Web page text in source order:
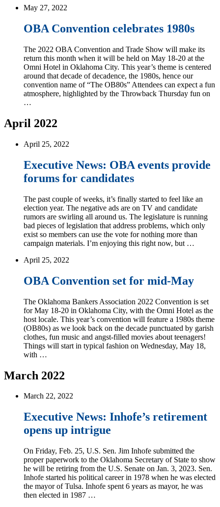
May 27, 2022
OBA Convention celebrates 1980s
The 2022 OBA Convention and Trade Show will make its
return this month when it will be held on May 18-20 at the
Omni Hotel in Oklahoma City. This year’s theme is centered
around that decade of decadence, the 1980s, hence our
convention name of “The OB80s” Attendees can expect a fun
atmosphere, highlighted by the Throwback Thursday fun on
…
April 2022
April 25, 2022
Executive News: OBA events provide
forums for candidates
The past couple of weeks, it’s finally started to feel like an
election year. The negative ads are on TV and candidate
rumors are swirling all around us. The legislature is running
bad pieces of legislation that address problems, which only
exist so members can use the vote for nothing more than
campaign materials. I’m enjoying this right now, but …
April 25, 2022
OBA Convention set for mid-May
The Oklahoma Bankers Association 2022 Convention is set
for May 18-20 in Oklahoma City, with the Omni Hotel as the
host locale. This year’s convention will feature a 1980s theme
(OB80s) as we look back on the decade punctuated by garish
clothes, fun music and angst-filled movies about teenagers!
Things will start in typical fashion on Wednesday, May 18,
with …
March 2022
March 22, 2022
Executive News: Inhofe’s retirement
opens up intrigue
On Friday, Feb. 25, U.S. Sen. Jim Inhofe submitted the
proper paperwork to the Oklahoma Secretary of State to show
he will be retiring from the U.S. Senate on Jan. 3, 2023. Sen.
Inhofe started his political career in 1978 when he was elected
the mayor of Tulsa. Inhofe spent 6 years as mayor, he was
then elected in 1987 …